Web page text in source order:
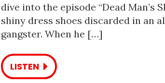
dive into the episode “Dead Man’s
shiny dress shoes discarded in an
gangster. When he […]
LISTEN